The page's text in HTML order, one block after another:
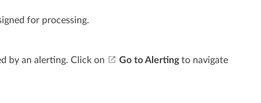
for processing.
by an alerting. Click on Go to Alertingto navigate